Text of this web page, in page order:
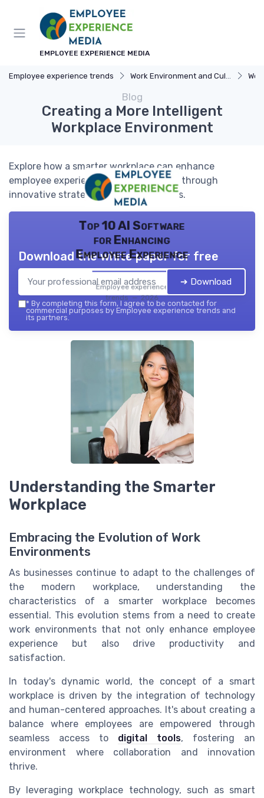
EMPLOYEE EXPERIENCE MEDIA
Employee experience trends Work Environment and Culture
Blog
Creating a More Intelligent
Workplace Environment
Explore how a smarter workplace can enhance
employee experience and productivity through
innovative strategies and technologies.
Top 10 AI Software
for Enhancing
Employee Experience
Employee experience
trends — 2026
Download the white paper for free
➔ Download
* By completing this form, I agree to be contacted for
commercial purposes by Employee experience trends and
its partners.
Understanding the Smarter
Workplace
Embracing the Evolution of Work
Environments
As businesses continue to adapt to the challenges of
the modern workplace, understanding the
characteristics of a smarter workplace becomes
essential. This evolution stems from a need to create
work environments that not only enhance employee
experience but also drive productivity and
satisfaction.
In today's dynamic world, the concept of a smart
workplace is driven by the integration of technology
and human-centered approaches. It's about creating a
balance where employees are empowered through
seamless access to digital tools, fostering an
environment where collaboration and innovation
thrive.
By leveraging workplace technology, such as smart